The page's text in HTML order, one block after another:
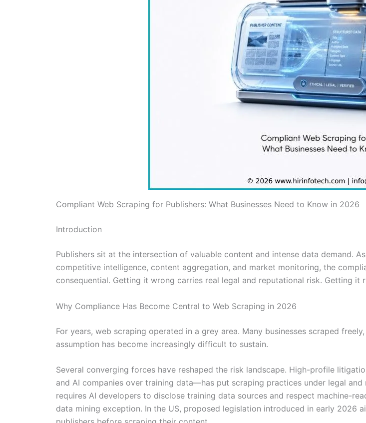
Compliant Web Scraping for Publishers: What Businesses Need to Know in 2026
Introduction
Publishers sit at the intersection of valuable content and intense data demand.
competitive intelligence, content aggregation, and market monitoring, the
consequential. Getting it wrong carries real legal and reputational risk. Getting
Why Compliance Has Become Central to Web Scraping in 2026
For years, web scraping operated in a grey area. Many businesses scraped
assumption has become increasingly difficult to sustain.
Several converging forces have reshaped the risk landscape. High-profile
and AI companies over training data—has put scraping practices under legal
requires AI developers to disclose training data sources and respect machine-
data mining exception. In the US, proposed legislation introduced in early 2026